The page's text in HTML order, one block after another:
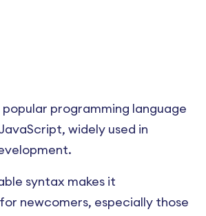
popular programming language
widely used in
syntax makes it
newcomers, especially those